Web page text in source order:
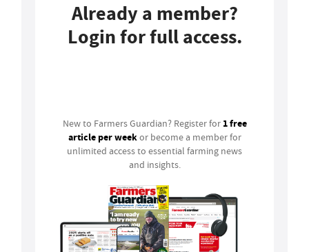
Already a member?
Login for full access.
New to Farmers Guardian? Register for 1 free
article per weekor become a member for
unlimited access to essential farming news
and insights.